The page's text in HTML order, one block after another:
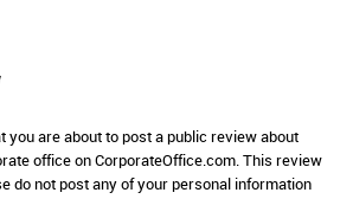
you are about to post a public review about
office on CorporateOffice.com. This review
do not post any of your personal information